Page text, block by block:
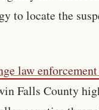
to locate the
law enforcement
Falls County